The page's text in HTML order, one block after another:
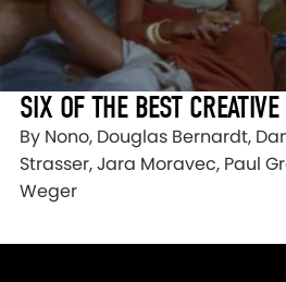
SIX OF THE BEST
By Nono, Douglas Bernardt,
Strasser, Jara Moravec, Paul
Weger